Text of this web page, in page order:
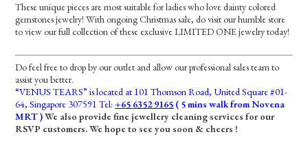
These unique pieces are most suitable for ladies who love dainty colored
gemstones jewelry! With ongoing Christmas sale, do visit our humble store
to view our full collection of these exclusive LIMITED ONE jewelry today!
Do feel free to drop by our outlet and allow our professional sales team to
assist you better.
“VENUS TEARS” is located at 101 Thomson Road, United Square #01-
64, Singapore 307591 Tel: +65 6352 9165 ( 5 mins walk from Novena
MRT )We also provide fine jewellery cleaning services for our
RSVP customers. We hope to see you soon & cheers !